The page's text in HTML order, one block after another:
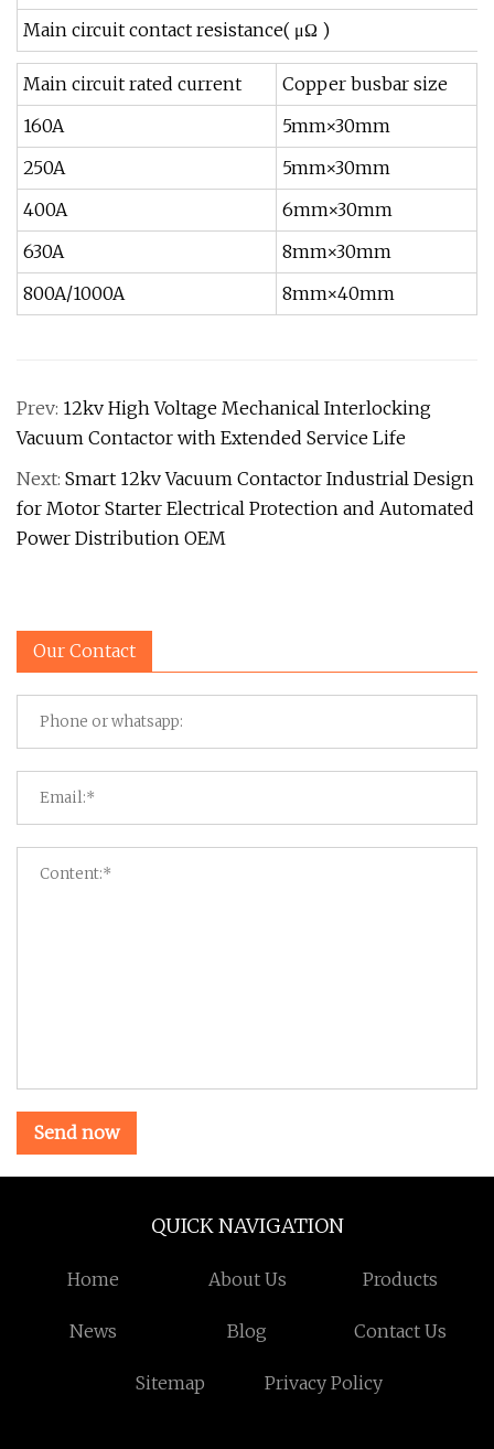
Main circuit contact resistance( μΩ )
Main circuit rated current
Copper busbar size
160A
5mm×30mm
250A
5mm×30mm
400A
6mm×30mm
630A
8mm×30mm
800A/1000A
8mm×40mm
Prev: 12kv High Voltage Mechanical Interlocking
Vacuum Contactor with Extended Service Life
Next: Smart 12kv Vacuum Contactor Industrial Design
for Motor Starter Electrical Protection and Automated
Power Distribution OEM
Our Contact
Send now
QUICK NAVIGATION
Home About Us Products
News Blog Contact Us
Sitemap Privacy Policy